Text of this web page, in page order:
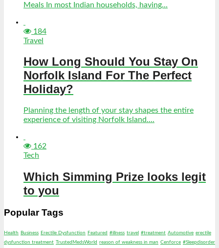
Meals In most Indian households, having...
184
Travel
How Long Should You Stay On
Norfolk Island For The Perfect
Holiday?
Planning the length of your stay shapes the entire
experience of visiting Norfolk Island....
162
Tech
Which Simming Prize looks legit
to you
Popular Tags
Health Business Erectile Dysfunction Featured #illness travel #treatment Automotive erectile
dysfunction treatment TrustedMedsWorld reason of weakness in man Cenforce #Sleepdisorder